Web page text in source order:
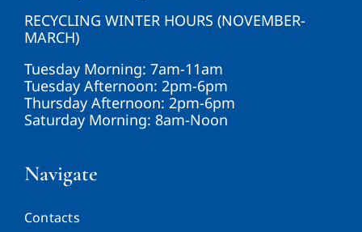
RECYCLING WINTER HOURS (NOVEMBER-
MARCH)
Tuesday Morning: 7am-11am
Tuesday Afternoon: 2pm-6pm
Thursday Afternoon: 2pm-6pm
Saturday Morning: 8am-Noon
Navigate
Contacts